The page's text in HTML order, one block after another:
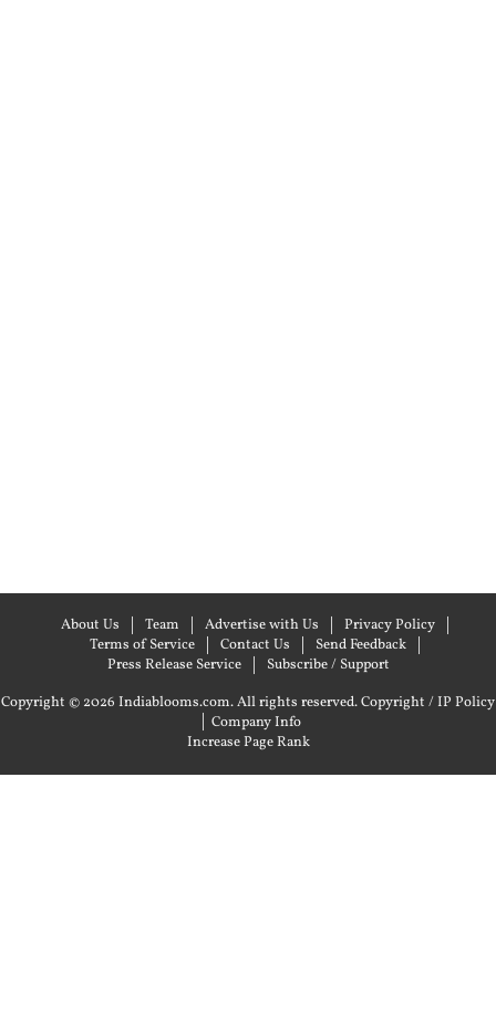
About Us Team Advertise with Us
Privacy Policy
Terms of Service
Contact Us
Send Feedback
Press Release Service
Subscribe / Support
Copyright © 2026 Indiablooms.com. All rights reserved.Copyright / IP Policy
| Company Info
Increase Page Rank